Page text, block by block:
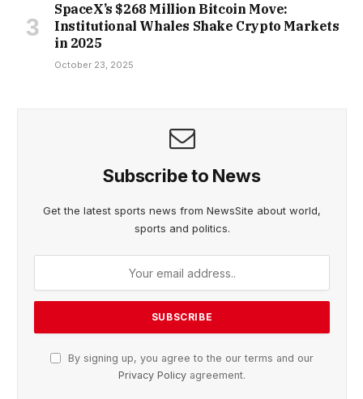
SpaceX’s $268 Million Bitcoin Move:
Institutional Whales Shake Crypto Markets
in 2025
October 23, 2025
Subscribe to News
Get the latest sports news from NewsSite about world,
sports and politics.
By signing up, you agree to the our terms and our
Privacy Policy agreement.